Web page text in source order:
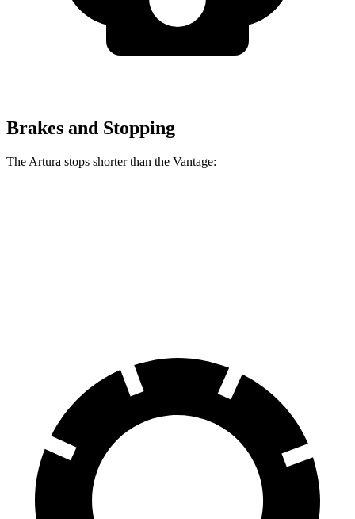
Brakes and Stopping
The Artura stops shorter than the Vantage: